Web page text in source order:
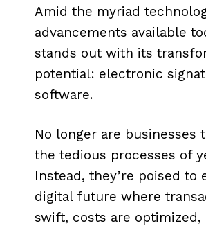
Amid the myriad
advancements available
stands out with its
potential: electronic
software.
No longer are businesses
the tedious processes of
Instead, they’re poised to
digital future where
swift, costs are optimized,